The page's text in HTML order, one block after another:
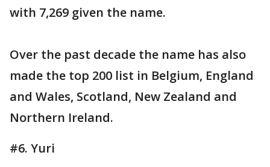
with 7,269 given the name.
Over the past decade the name has also
made the top 200 list in Belgium, England
and Wales, Scotland, New Zealand and
Northern Ireland.
#6. Yuri